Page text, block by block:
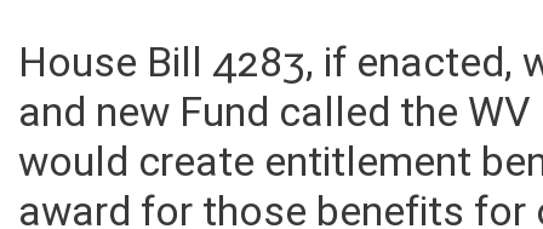
House Bill 4283, if enacted,
and new Fund called the
would create entitlement